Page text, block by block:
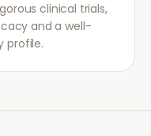
clinical trials,
and a well-
profile.